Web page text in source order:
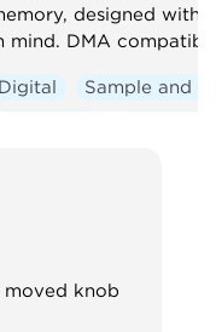
designed with
mind. DMA
Digital
Sample and
knob